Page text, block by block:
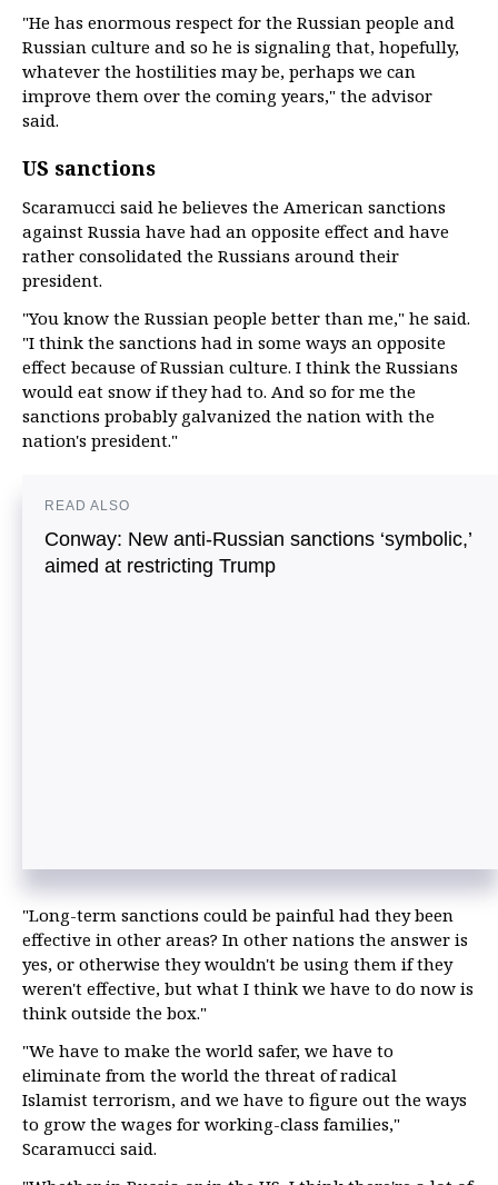
"He has enormous respect for the Russian people and
Russian culture and so he is signaling that, hopefully,
whatever the hostilities may be, perhaps we can
improve them over the coming years," the advisor
said.
US sanctions
Scaramucci said he believes the American sanctions
against Russia have had an opposite effect and have
rather consolidated the Russians around their
president.
"You know the Russian people better than me," he said.
"I think the sanctions had in some ways an opposite
effect because of Russian culture. I think the Russians
would eat snow if they had to. And so for me the
sanctions probably galvanized the nation with the
nation's president."
READ ALSO
Conway: New anti-Russian sanctions ‘symbolic,’
aimed at restricting Trump
"Long-term sanctions could be painful had they been
effective in other areas? In other nations the answer is
yes, or otherwise they wouldn't be using them if they
weren't effective, but what I think we have to do now is
think outside the box."
"We have to make the world safer, we have to
eliminate from the world the threat of radical
Islamist terrorism, and we have to figure out the ways
to grow the wages for working-class families,"
Scaramucci said.